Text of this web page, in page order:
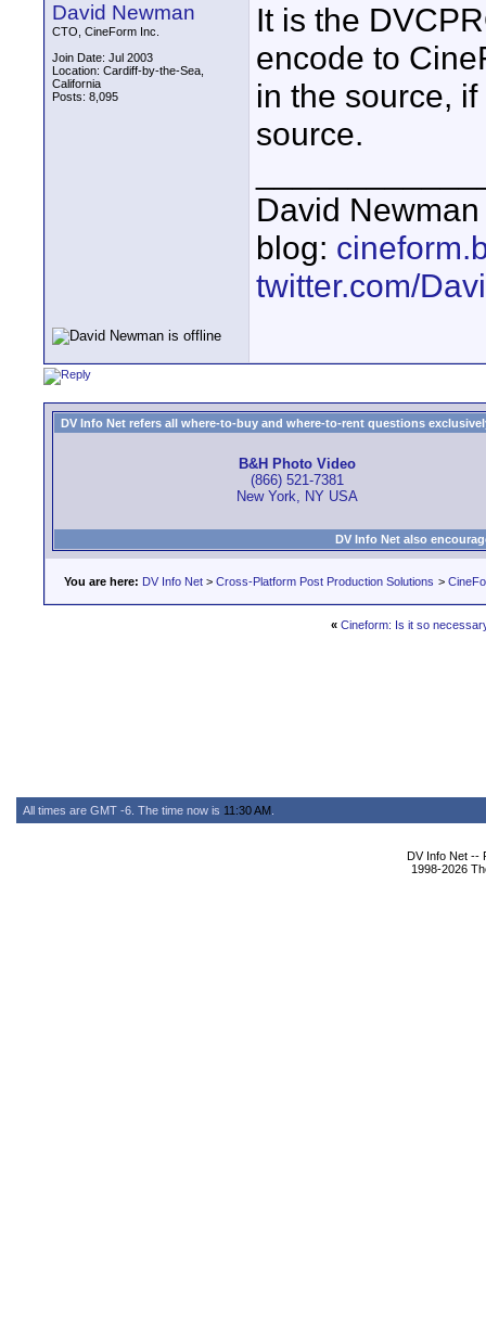
David Newman
CTO, CineForm Inc.
Join Date: Jul 2003
Location: Cardiff-by-the-Sea,
California
Posts: 8,095
It is the
encode to
in the source,
source.
David
blog:
twitter.com/
DV Info Net refers all where-to-buy and where-to-rent questions
B&H Photo Video
(866) 521-7381
New York, NY USA
DV Info Net also
You are here: DV Info Net > Cross-Platform Post Production Solutions >
« Cineform: Is it so
All times are GMT -6. The time now is 11:30 AM
DV Info Net --
1998-2026